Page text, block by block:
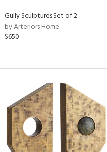
Gully Sculptures Set of 2
by Arteriors Home
$650